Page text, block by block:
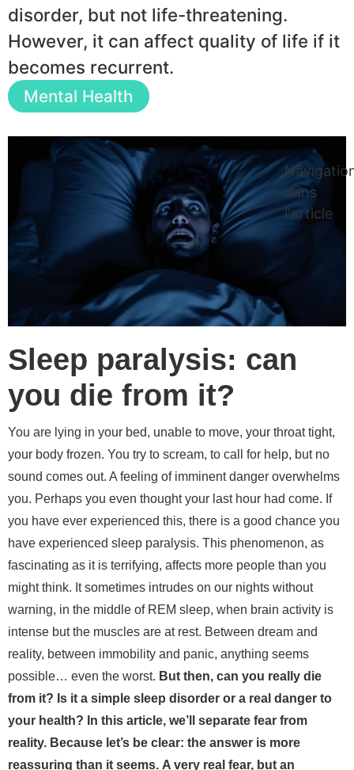
disorder, but not life-threatening.
However, it can affect quality of life if it
becomes recurrent.
Mental Health
Sleep paralysis: can
you die from it?
You are lying in your bed, unable to move, your throat tight,
your body frozen. You try to scream, to call for help, but no
sound comes out. A feeling of imminent danger overwhelms
you. Perhaps you even thought your last hour had come. If
you have ever experienced this, there is a good chance you
have experienced sleep paralysis. This phenomenon, as
fascinating as it is terrifying, affects more people than you
might think. It sometimes intrudes on our nights without
warning, in the middle of REM sleep, when brain activity is
intense but the muscles are at rest. Between dream and
reality, between immobility and panic, anything seems
possible… even the worst. But then, can you really die
from it? Is it a simple sleep disorder or a real danger to
your health? In this article, we’ll separate fear from
reality. Because let’s be clear: the answer is more
reassuring than it seems. A very real fear, but an
dans
l'article